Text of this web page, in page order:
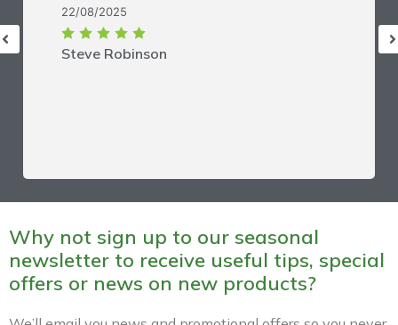
Steve Robinson
22/08/2025
Why not sign up to our seasonal
newsletter to receive useful tips, special
offers or news on new products?